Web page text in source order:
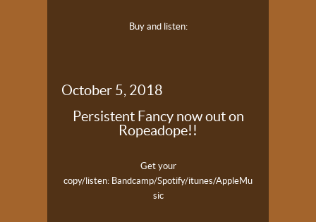
Buy and listen:
October 5, 2018
Persistent Fancy now out on
Ropeadope!!
Get your
copy/listen: Bandcamp/Spotify/itunes/AppleMu
sic